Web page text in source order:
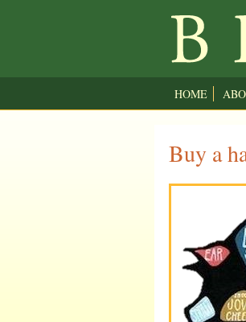
HOME
Buy a